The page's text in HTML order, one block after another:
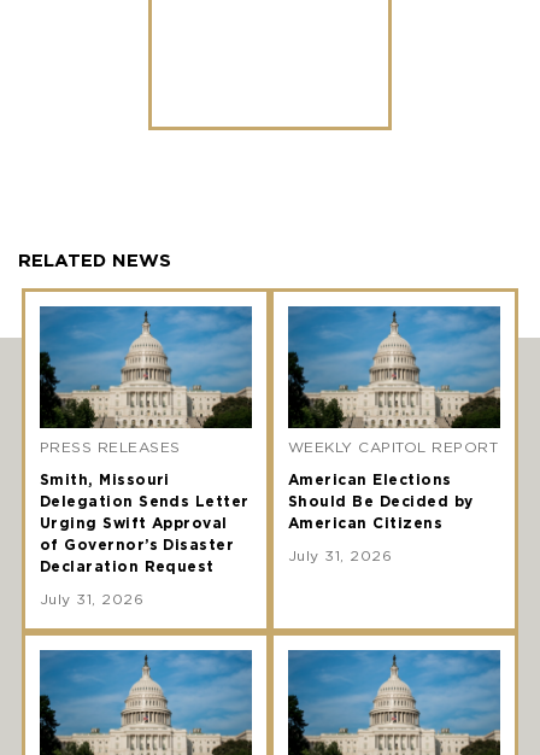
RELATED NEWS
PRESS RELEASES
Smith, Missouri
Delegation Sends Letter
Urging Swift Approval
of Governor’s Disaster
Declaration Request
July 31, 2026
WEEKLY CAPITOL REPORT
American Elections
Should Be Decided by
American Citizens
July 31, 2026